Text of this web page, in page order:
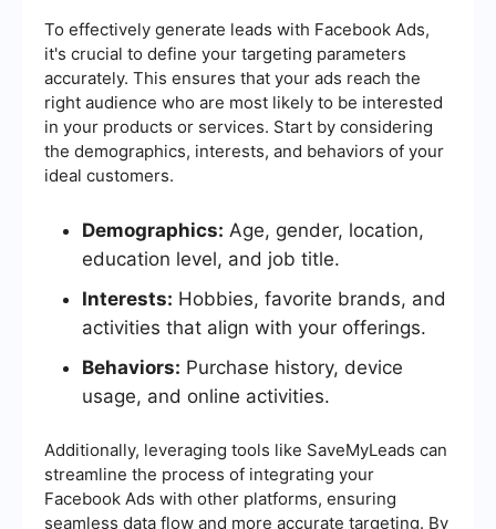
To effectively generate leads with Facebook Ads,
it's crucial to define your targeting parameters
accurately. This ensures that your ads reach the
right audience who are most likely to be interested
in your products or services. Start by considering
the demographics, interests, and behaviors of your
ideal customers.
Demographics: Age, gender, location,
education level, and job title.
Interests: Hobbies, favorite brands, and
activities that align with your offerings.
Behaviors: Purchase history, device
usage, and online activities.
Additionally, leveraging tools like SaveMyLeads can
streamline the process of integrating your
Facebook Ads with other platforms, ensuring
seamless data flow and more accurate targeting. By